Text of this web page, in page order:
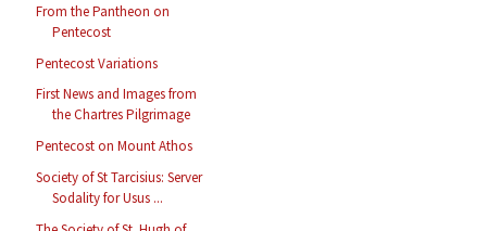
From the Pantheon on
Pentecost
Pentecost Variations
First News and Images from
the Chartres Pilgrimage
Pentecost on Mount Athos
Society of St Tarcisius: Server
Sodality for Usus ...